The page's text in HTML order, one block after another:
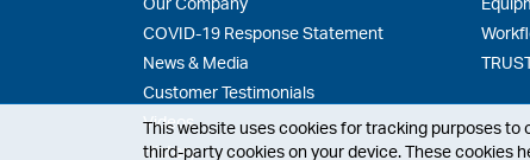
COVID-19 Response Statement
News & Media
Customer Testimonials
Videos
History
This website uses cookies for tracking purposes
third-party cookies on your device. These cookies